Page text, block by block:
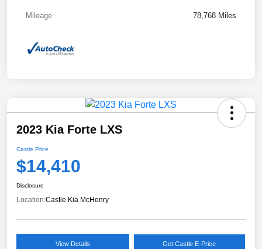
Mileage 78,768 Miles
2023 Kia Forte LXS
Castle Price
$14,410
Disclosure
Location:Castle Kia McHenry
View Details Get Castle E-Price